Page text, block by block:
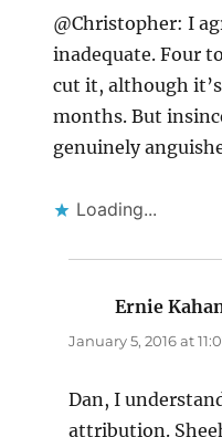
@Christopher: I
inadequate. Four
cut it, although
months. But
genuinely
Loading...
Ernie
January 5, 2016 at
Dan, I
attribution.